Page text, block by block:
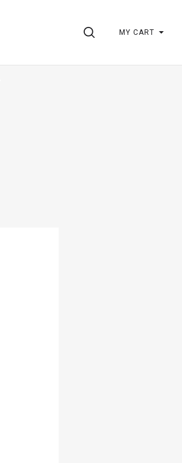
SEARCHMY CART